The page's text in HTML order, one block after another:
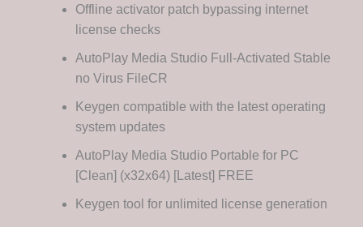
Offline activator patch bypassing internet
license checks
AutoPlay Media Studio Full-Activated Stable
no Virus FileCR
Keygen compatible with the latest operating
system updates
AutoPlay Media Studio Portable for PC
[Clean] (x32x64) [Latest] FREE
Keygen tool for unlimited license generation